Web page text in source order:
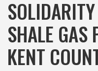
SHALE GAS
KENT